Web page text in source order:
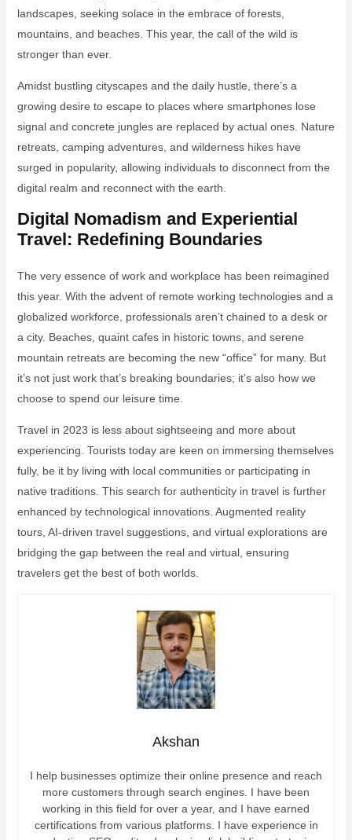
landscapes, seeking solace in the embrace of forests,
mountains, and beaches. This year, the call of the wild is
stronger than ever.
Amidst bustling cityscapes and the daily hustle, there’s a
growing desire to escape to places where smartphones lose
signal and concrete jungles are replaced by actual ones. Nature
retreats, camping adventures, and wilderness hikes have
surged in popularity, allowing individuals to disconnect from the
digital realm and reconnect with the earth.
Digital Nomadism and Experiential
Travel: Redefining Boundaries
The very essence of work and workplace has been reimagined
this year. With the advent of remote working technologies and a
globalized workforce, professionals aren’t chained to a desk or
a city. Beaches, quaint cafes in historic towns, and serene
mountain retreats are becoming the new “office” for many. But
it’s not just work that’s breaking boundaries; it’s also how we
choose to spend our leisure time.
Travel in 2023 is less about sightseeing and more about
experiencing. Tourists today are keen on immersing themselves
fully, be it by living with local communities or participating in
native traditions. This search for authenticity in travel is further
enhanced by technological innovations. Augmented reality
tours, AI-driven travel suggestions, and virtual explorations are
bridging the gap between the real and virtual, ensuring
travelers get the best of both worlds.
Akshan
I help businesses optimize their online presence and reach
more customers through search engines. I have been
working in this field for over a year, and I have earned
certifications from various platforms. I have experience in